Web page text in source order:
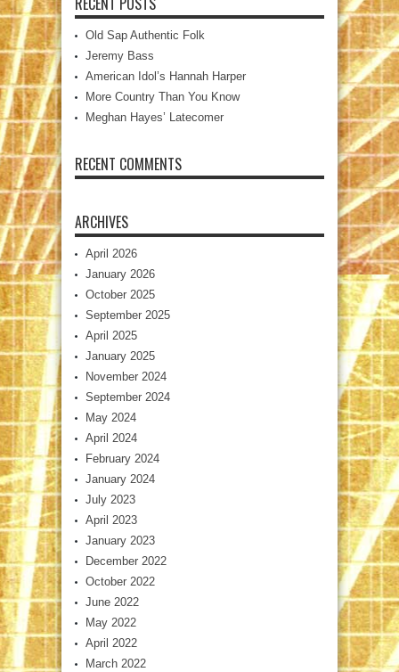
Old Sap Authentic Folk
Jeremy Bass
American Idol’s Hannah Harper
More Country Than You Know
Meghan Hayes’ Latecomer
RECENT COMMENTS
ARCHIVES
April 2026
January 2026
October 2025
September 2025
April 2025
January 2025
November 2024
September 2024
May 2024
April 2024
February 2024
January 2024
July 2023
April 2023
January 2023
December 2022
October 2022
June 2022
May 2022
April 2022
March 2022